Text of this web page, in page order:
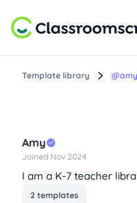
Template library @amy
Amy
Joined Nov 2024
I am a K-7 teacher
2 templates